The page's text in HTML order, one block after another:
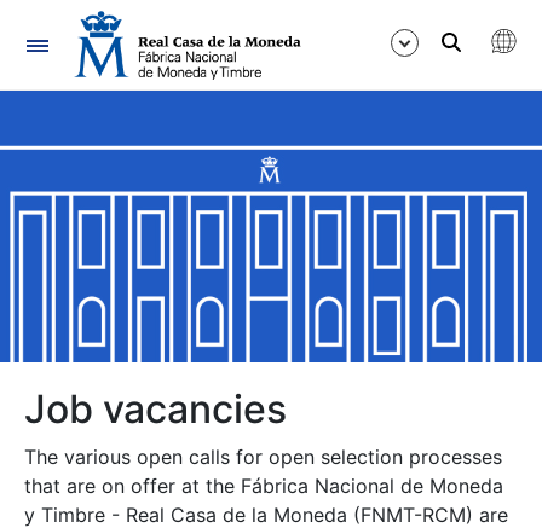
Navigation
Show/Hide
Show/Hide
Show/Hide
Show/Hide
Job vacancies
The various open calls for open selection processes
that are on offer at the Fábrica Nacional de Moneda
y Timbre - Real Casa de la Moneda (FNMT-RCM) are